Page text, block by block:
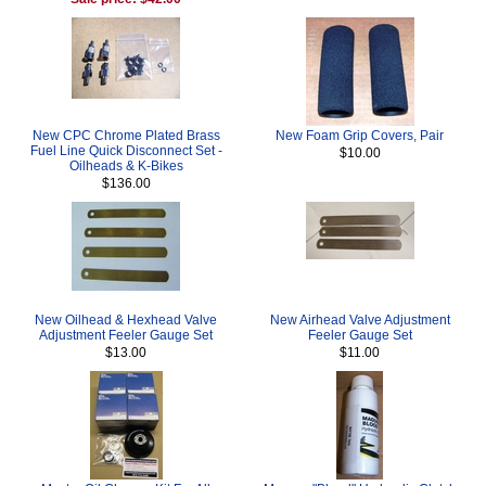
New CPC Chrome Plated Brass
Fuel Line Quick Disconnect Set -
Oilheads & K-Bikes
$136.00
New Foam Grip Covers, Pair
$10.00
New Oilhead & Hexhead Valve
Adjustment Feeler Gauge Set
$13.00
New Airhead Valve Adjustment
Feeler Gauge Set
$11.00